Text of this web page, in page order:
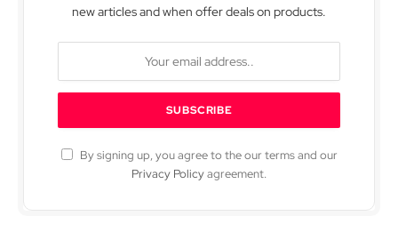
new articles and when offer deals on products.
By signing up, you agree to the our terms and our
Privacy Policyagreement.